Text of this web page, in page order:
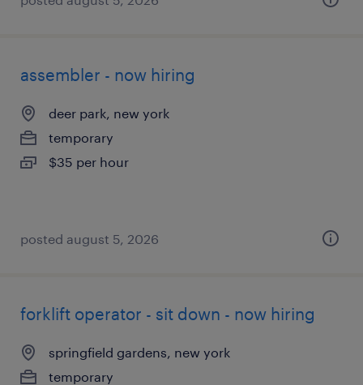
assembler - now hiring
deer park, new york
temporary
$35 per hour
posted august 5, 2026
forklift operator - sit down - now hiring
springfield gardens, new york
temporary